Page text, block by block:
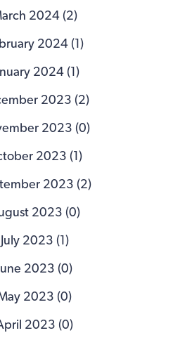
2024 (2)
2024 (1)
2024 (1)
2023 (2)
2023 (0)
2023 (1)
2023 (2)
2023 (0)
July 2023 (1)
2023 (0)
2023 (0)
2023 (0)